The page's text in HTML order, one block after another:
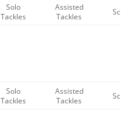
Solo
Tackles
Assisted
Tackles
Solo
Tackles
Assisted
Tackles